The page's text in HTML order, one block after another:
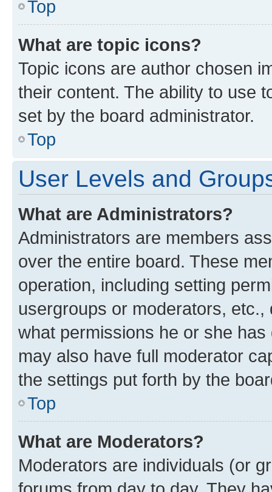
Top
What are topic icons?
Topic icons are author chosen
their content. The ability to use
set by the board administrator.
Top
User Levels and
What are Administrators?
Administrators are members
over the entire board. These
operation, including setting
usergroups or moderators,
what permissions he or she
may also have full moderator
the settings put forth by the
Top
What are Moderators?
Moderators are individuals (or